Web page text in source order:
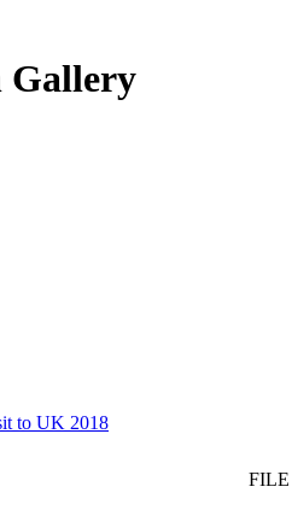
Gallery
to UK 2018
FILE